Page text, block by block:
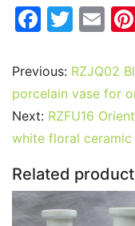
F
c
e
b
o
o
k
T
itt
er
E
ai
l
Previous: RZJQ02
porcelain vase for
Next: RZFU16
white floral
Related